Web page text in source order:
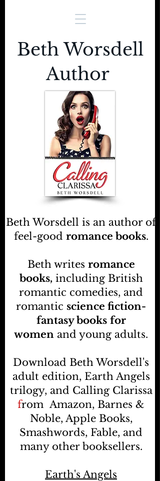
Beth Worsdell is an author of
feel-good romance books.
Beth writes romance
books, including British
romantic comedies, and
romantic science fiction-
fantasy books for
women and young adults.
Download Beth Worsdell's
adult edition, Earth Angels
trilogy, and Calling Clarissa
fromAmazon, Barnes &
Noble, Apple Books,
Smashwords, Fable, and
many other booksellers.
Earth's Angels
Beth Worsdell
Author